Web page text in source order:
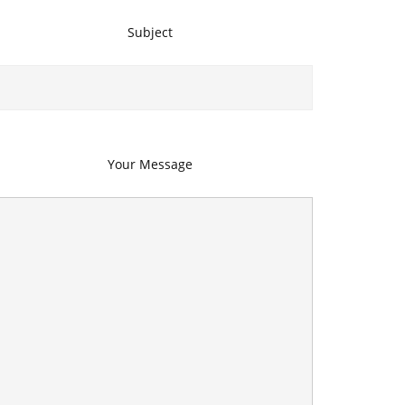
Subject
Your Message